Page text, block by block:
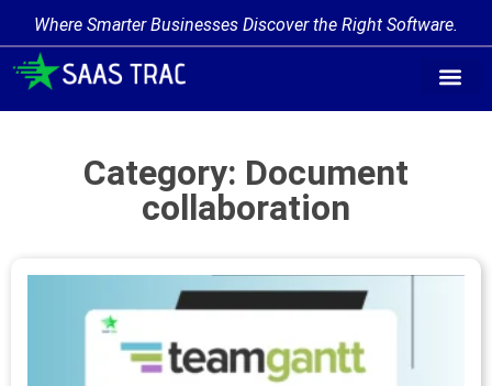
Where Smarter Businesses Discover the Right Software.
Category: Document
collaboration